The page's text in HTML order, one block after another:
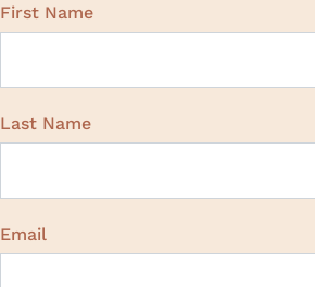
First Name
Last Name
Email